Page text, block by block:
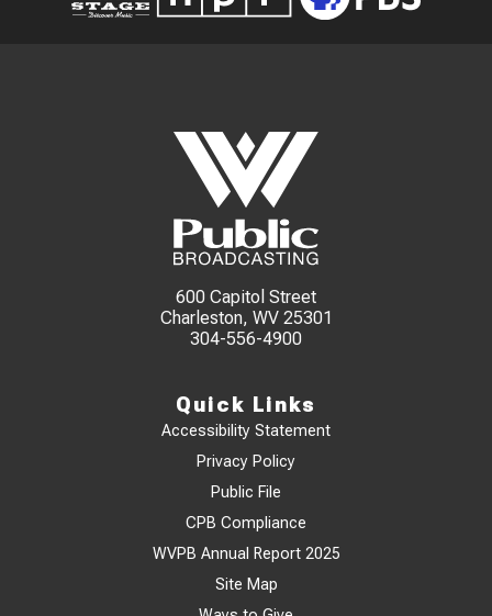
600 Capitol Street
Charleston, WV 25301
304-556-4900
Quick Links
Accessibility Statement
Privacy Policy
Public File
CPB Compliance
WVPB Annual Report 2025
Site Map